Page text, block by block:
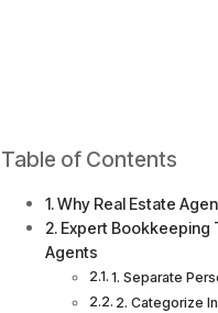
Table of Contents
Why Real Estate
Expert Bookkeeping
Agents
1. Separate
2. Categorize